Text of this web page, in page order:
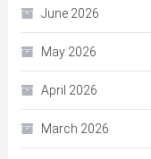
June 2026
May 2026
April 2026
March 2026